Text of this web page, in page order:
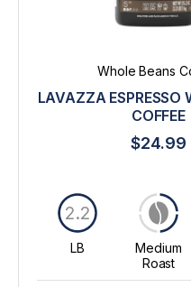
Whole Beans
LAVAZZA ESPRESSO
COFFEE
$24.99
LB
2.2
Medium
Roast